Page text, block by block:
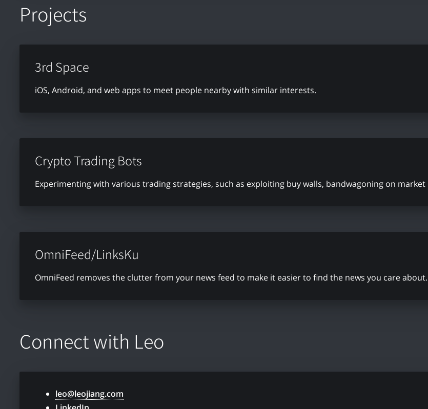
Projects
3rd Space
iOS, Android, and web apps to meet people nearby with similar interests.
Crypto Trading Bots
Experimenting with various trading strategies, such as exploiting buy walls, bandwagoning on
OmniFeed/LinksKu
OmniFeed removes the clutter from your news feed to make it easier to find the news you care about.
Connect with Leo
leo@leojiang.com